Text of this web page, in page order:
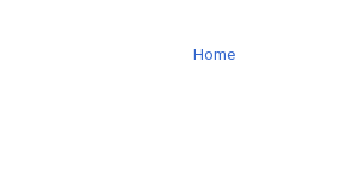
Home